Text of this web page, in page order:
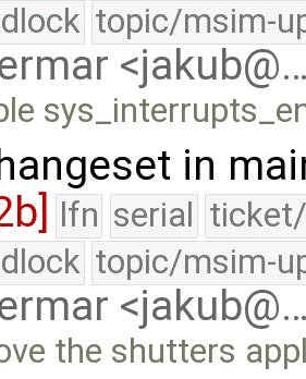
topic/msim-
in
lfn serial
topic/msim-
the shutters